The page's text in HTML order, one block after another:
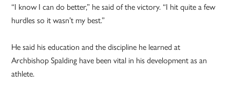
“I know I can do better,” he said of the victory. “I hit quite a few
hurdles so it wasn’t my best.”
He said his education and the discipline he learned at
Archbishop Spalding have been vital in his development as an
athlete.